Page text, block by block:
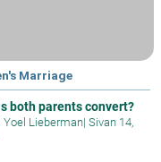
Marriage
both parents convert?
Yoel Lieberman| Sivan 14,